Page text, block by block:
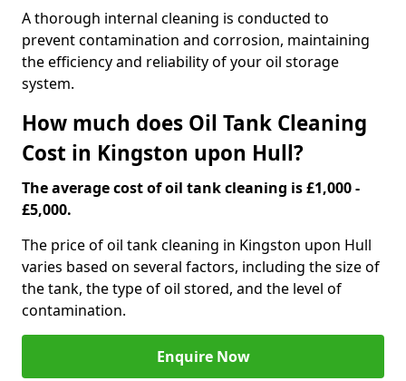
A thorough internal cleaning is conducted to
prevent contamination and corrosion, maintaining
the efficiency and reliability of your oil storage
system.
How much does Oil Tank Cleaning
Cost in Kingston upon Hull?
The average cost of oil tank cleaning is £1,000 -
£5,000.
The price of oil tank cleaning in Kingston upon Hull
varies based on several factors, including the size of
the tank, the type of oil stored, and the level of
contamination.
Enquire Now